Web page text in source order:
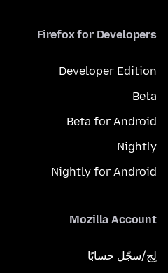
Firefox for Developers
Developer Edition
Beta
Beta for Android
Nightly
Nightly for Android
Mozilla Account
لِج/سجّل حسابًا